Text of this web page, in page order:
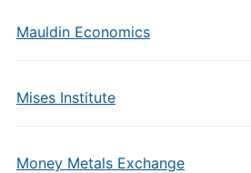
Mauldin Economics
Mises Institute
Money Metals Exchange